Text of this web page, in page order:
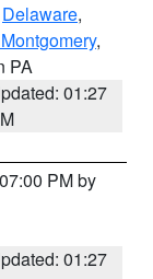
Delaware,
,
PA
01:27
PM by
01:27